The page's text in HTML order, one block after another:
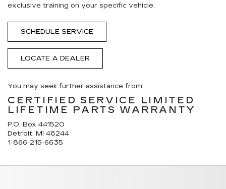
exclusive training on your specific vehicle.
SCHEDULE SERVICE
LOCATE A DEALER
You may seek further assistance from:
CERTIFIED SERVICE LIMITED
LIFETIME PARTS WARRANTY
P.O. Box 441520
Detroit, MI 48244
1-866-215-6635